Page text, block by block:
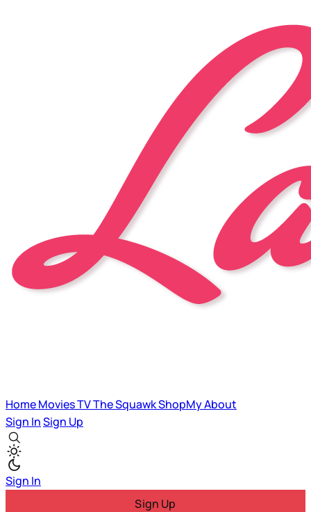
HomeMoviesTVThe SquawkShopMyAbout
Sign InSign Up
Sign In
Sign Up